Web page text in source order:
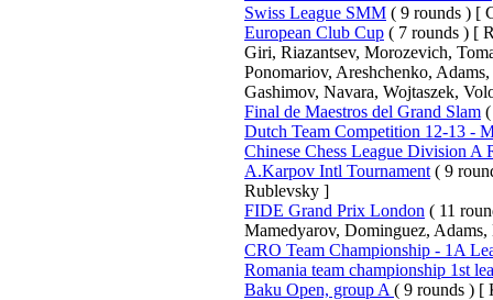
Swiss League SMM ( 9 rounds ) [
European Club Cup ( 7 rounds ) [
Giri, Riazantsev, Morozevich,
Ponomariov, Areshchenko,
Gashimov, Navara, Wojtaszek,
Final de Maestros del Grand Slam
Dutch Team Competition 12-13 -
Chinese Chess League Division A
A.Karpov Intl Tournament ( 9
Rublevsky ]
FIDE Grand Prix London ( 11
Mamedyarov, Dominguez,
CRO Team Championship - 1A
Romania team championship 1st
Baku Open, group A ( 9 rounds ) [